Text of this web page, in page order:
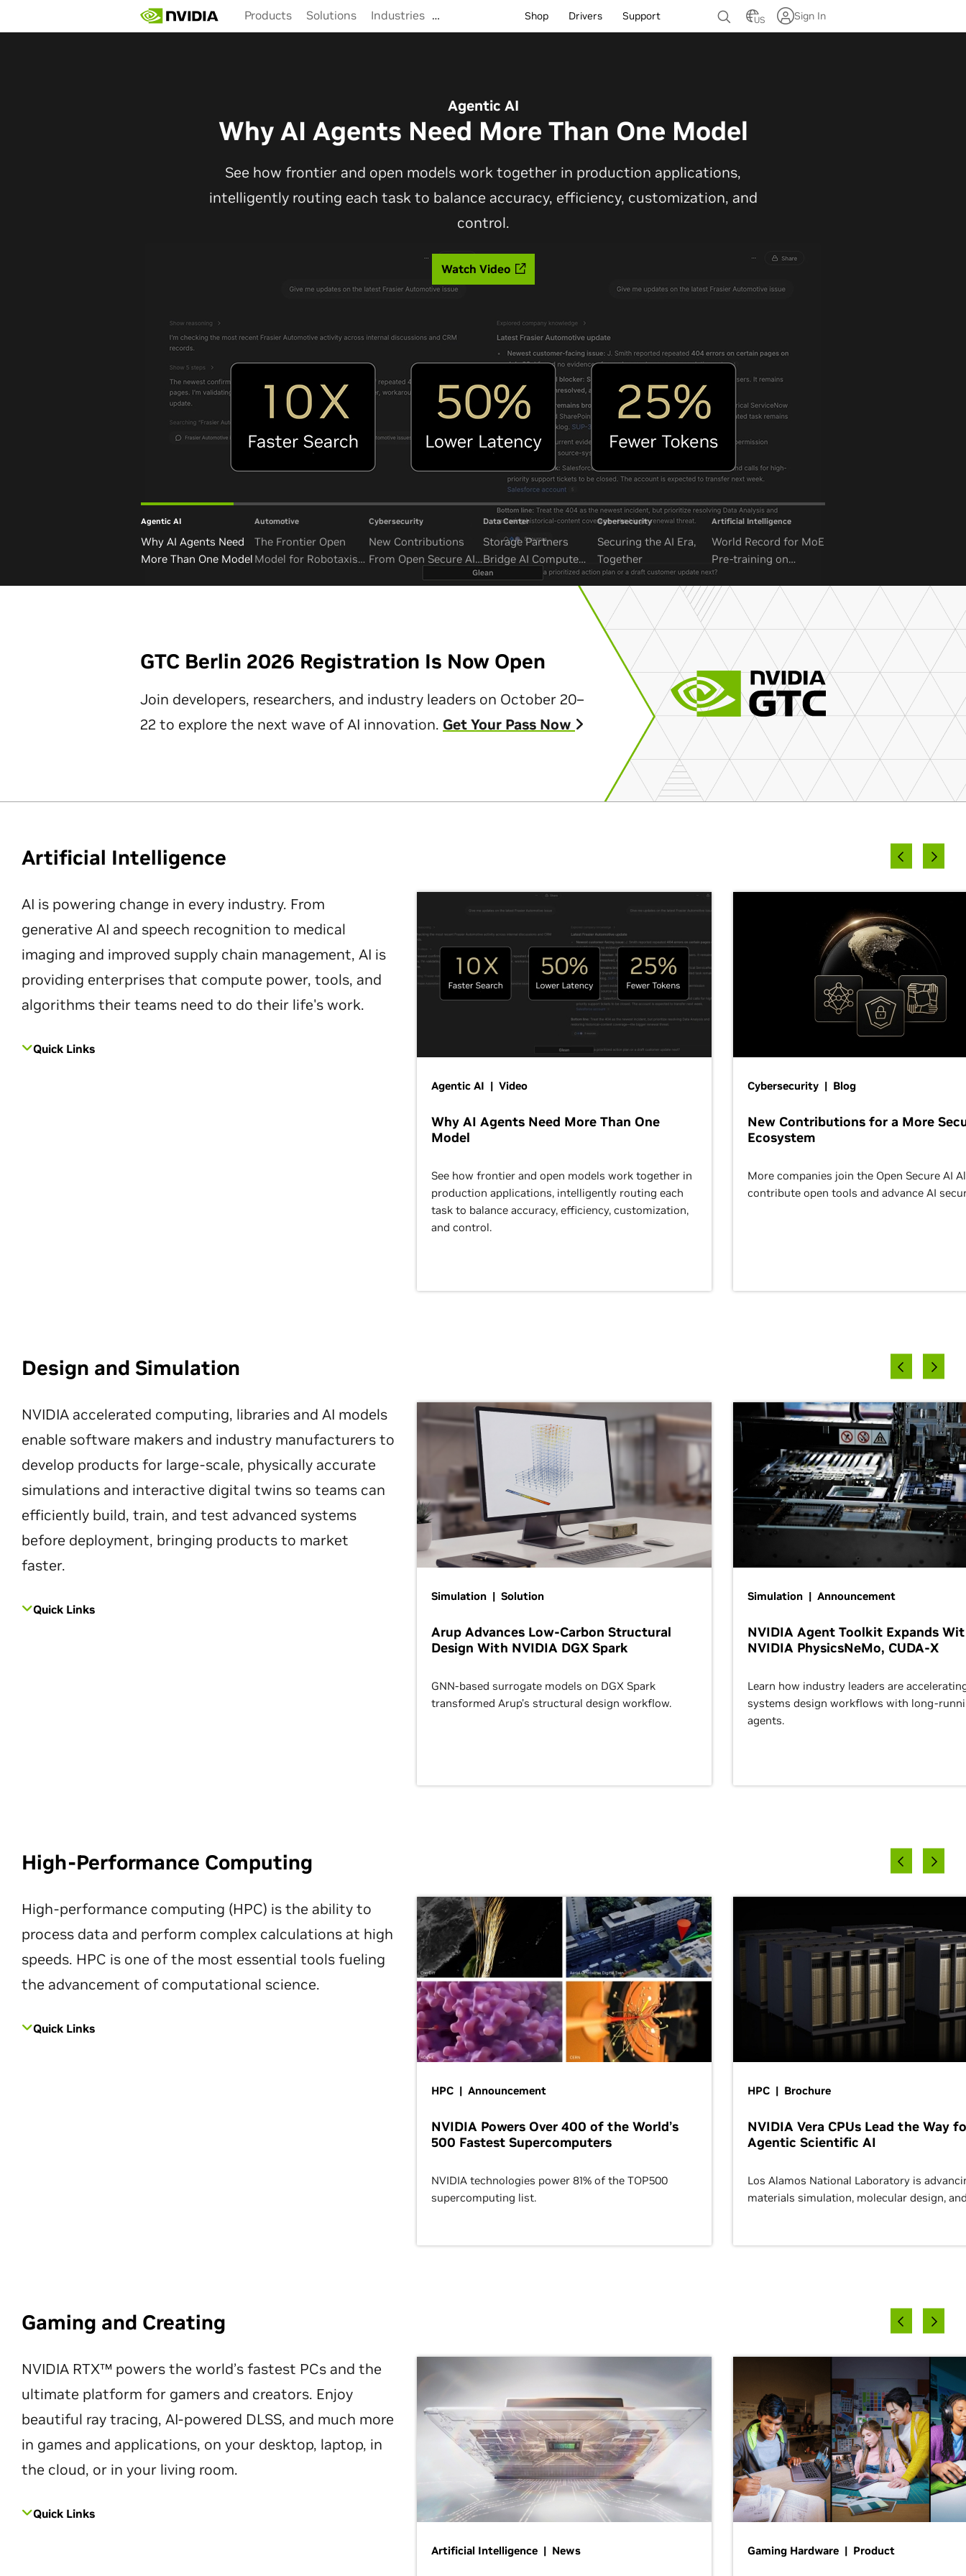
main
Products Solutions Industries … Shop Drivers Support US Sign In
Agentic AI
Why AI Agents Need More Than One Model
See how frontier and open models work together in production applications,
intelligently routing each task to balance accuracy, efficiency, customization, and
control.
Watch Video
Agentic AI
Why AI Agents Need
More Than One Model
Automotive
The Frontier Open
Model for Robotaxis
Cybersecurity
New Contributions
From Open Secure AI
Alliance Advance
Data Center
Storage Partners
Bridge AI Compute
and Unbounded Data
Cybersecurity
Securing the AI Era,
Together
Artificial Intelligence
World Record for MoE
Pre-training on
NVIDIA GB300 NVL72
GTC Berlin 2026 Registration Is Now Open
Join developers, researchers, and industry leaders on October 20–
22 to explore the next wave of AI innovation. Get Your Pass Now
Artificial Intelligence
AI is powering change in every industry. From
generative AI and speech recognition to medical
imaging and improved supply chain management, AI is
providing enterprises that compute power, tools, and
algorithms their teams need to do their life's work.
Quick Links
Agentic AI | Video
Why AI Agents Need More Than One
Model
See how frontier and open models work together in
production applications, intelligently routing each
task to balance accuracy, efficiency, customization,
and control.
Cybersecurity | Blog
New Contributions for a More
Ecosystem
More companies join the Open Secure AI
contribute open tools and advance AI
Design and Simulation
NVIDIA accelerated computing, libraries and AI models
enable software makers and industry manufacturers to
develop products for large-scale, physically accurate
simulations and interactive digital twins so teams can
efficiently build, train, and test advanced systems
before deployment, bringing products to market
faster.
Quick Links
Simulation | Solution
Arup Advances Low-Carbon Structural
Design With NVIDIA DGX Spark
GNN-based surrogate models on DGX Spark
transformed Arup’s structural design workflow.
Simulation | Announcement
NVIDIA Agent Toolkit Expands
NVIDIA PhysicsNeMo, CUDA-X
Learn how industry leaders are
systems design workflows with long-
agents.
High-Performance Computing
High-performance computing (HPC) is the ability to
process data and perform complex calculations at high
speeds. HPC is one of the most essential tools fueling
the advancement of computational science.
Quick Links
HPC | Announcement
NVIDIA Powers Over 400 of the World’s
500 Fastest Supercomputers
NVIDIA technologies power 81% of the TOP500
supercomputing list.
HPC | Brochure
NVIDIA Vera CPUs Lead the Way
Agentic Scientific AI
Los Alamos National Laboratory is
materials simulation, molecular design,
Gaming and Creating
NVIDIA RTX™ powers the world’s fastest PCs and the
ultimate platform for gamers and creators. Enjoy
beautiful ray tracing, AI-powered DLSS, and much more
in games and applications, on your desktop, laptop, in
the cloud, or in your living room.
Quick Links
Artificial Intelligence | News Gaming Hardware | Product